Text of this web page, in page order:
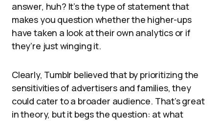
answer, huh? It’s the type of statement that
makes you question whether the higher-ups
have taken a look at their own analytics or if
they’re just winging it.
Clearly, Tumblr believed that by prioritizing the
sensitivities of advertisers and families, they
could cater to a broader audience. That’s great
in theory, but it begs the question: at what